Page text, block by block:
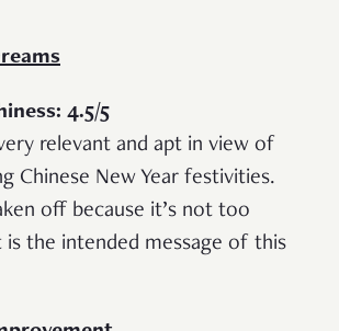
4.5/5
relevant and apt in view of
Chinese New Year festivities.
off because it’s not too
is the intended message of this